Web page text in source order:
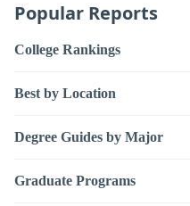
Popular Reports
College Rankings
Best by Location
Degree Guides by Major
Graduate Programs